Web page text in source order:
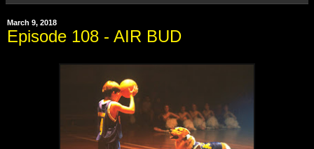
March 9, 2018
Episode 108 - AIR BUD